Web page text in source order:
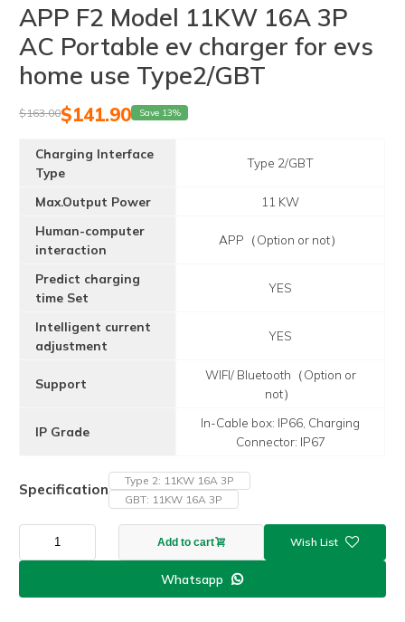
APP F2 Model 11KW 16A 3P
AC Portable ev charger for evs
home use Type2/GBT
$163.00$141.90 Save 13%
Charging Interface
Type
Type 2/GBT
Max.Output Power
11 KW
Human-computer
interaction
APP（Option or not）
Predict charging
time Set
YES
Intelligent current
adjustment
YES
Support
WIFI/ Bluetooth（Option or
not）
IP Grade
In-Cable box: IP66, Charging
Connector: IP67
Specification
Type 2: 11KW 16A 3P
GBT: 11KW 16A 3P
Add to cart
Whatsapp 